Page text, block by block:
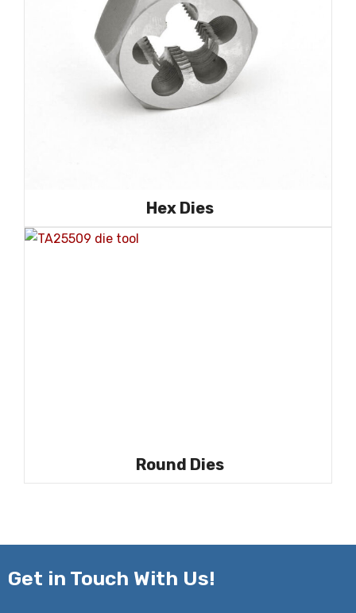
Hex Dies
Round Dies
Get in Touch With Us!